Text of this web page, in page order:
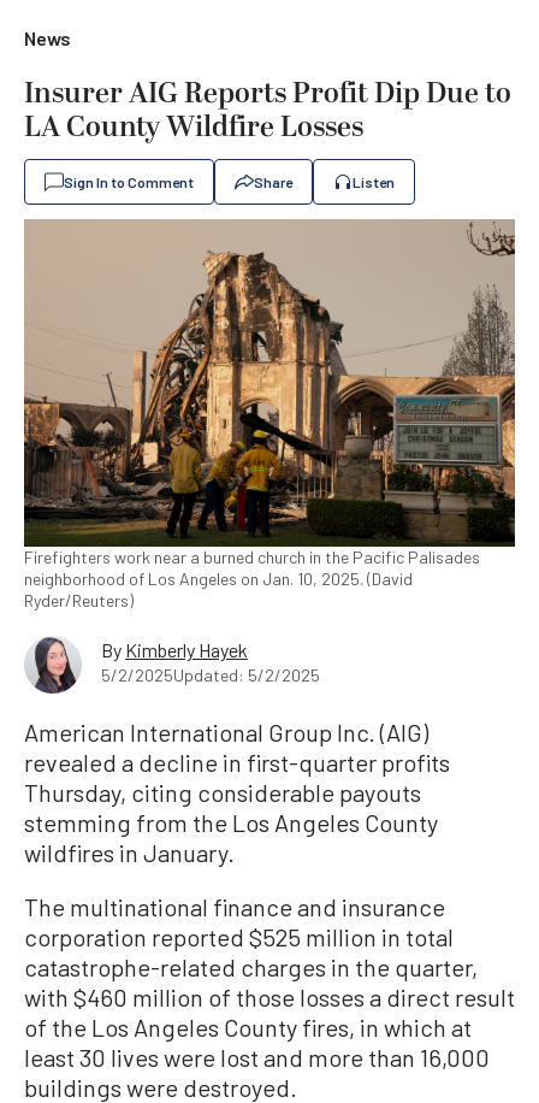
News
Insurer AIG Reports Profit Dip Due to
LA County Wildfire Losses
Sign In to Comment Share Listen
Firefighters work near a burned church in the Pacific Palisades
neighborhood of Los Angeles on Jan. 10, 2025. (David
Ryder/Reuters)
By Kimberly Hayek
5/2/2025Updated: 5/2/2025
American International Group Inc. (AIG)
revealed a decline in first-quarter profits
Thursday, citing considerable payouts
stemming from the Los Angeles County
wildfires in January.
The multinational finance and insurance
corporation reported $525 million in total
catastrophe-related charges in the quarter,
with $460 million of those losses a direct result
of the Los Angeles County fires, in which at
least 30 lives were lost and more than 16,000
buildings were destroyed.